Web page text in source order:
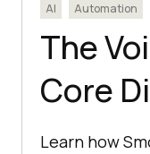
AI Automation
The
Core
Learn how